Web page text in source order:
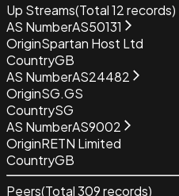
Up Streams(Total12records)
AS NumberAS50131
OriginSpartan Host Ltd
CountryGB
AS NumberAS24482
OriginSG.GS
CountrySG
AS NumberAS9002
OriginRETN Limited
CountryGB
Peers(Total309records)